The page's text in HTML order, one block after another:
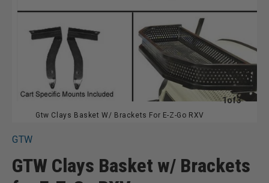
Gtw Clays Basket W/ Brackets For E-Z-Go RXV
1ofof3
GTW
GTW Clays Basket w/ Brackets